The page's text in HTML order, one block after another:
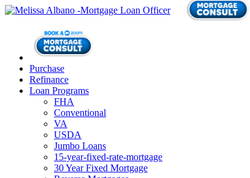
Purchase
Refinance
Loan Programs
FHA
Conventional
VA
USDA
Jumbo Loans
15-year-fixed-rate-mortgage
30 Year Fixed Mortgage